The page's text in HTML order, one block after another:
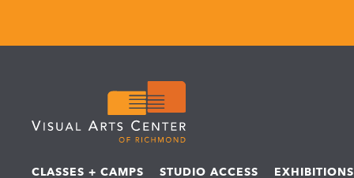
CLASSES + CAMPS STUDIO ACCESS EXHIBITIONS